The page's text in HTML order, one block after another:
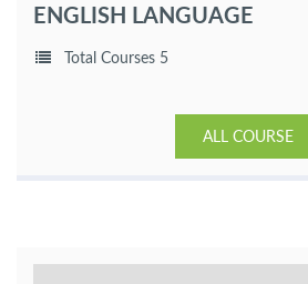
ENGLISH LANGUAGE
Total Courses 5
ALL COURSE